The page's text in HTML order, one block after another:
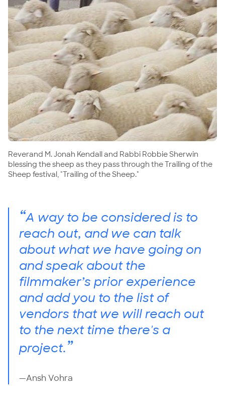
Reverand M. Jonah Kendall and Rabbi Robbie Sherwin
blessing the sheep as they pass through the Trailing of the
Sheep festival, "Trailing of the Sheep."
“A way to be considered is to
reach out, and we can talk
about what we have going on
and speak about the
filmmaker’s prior experience
and add you to the list of
vendors that we will reach out
to the next time there's a
project.”
—Ansh Vohra